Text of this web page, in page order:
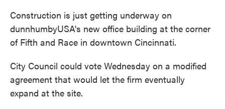
Construction is just getting underway on
dunnhumbyUSA's new office building at the corner
of Fifth and Race in downtown Cincinnati.
City Council could vote Wednesday on a modified
agreement that would let the firm eventually
expand at the site.